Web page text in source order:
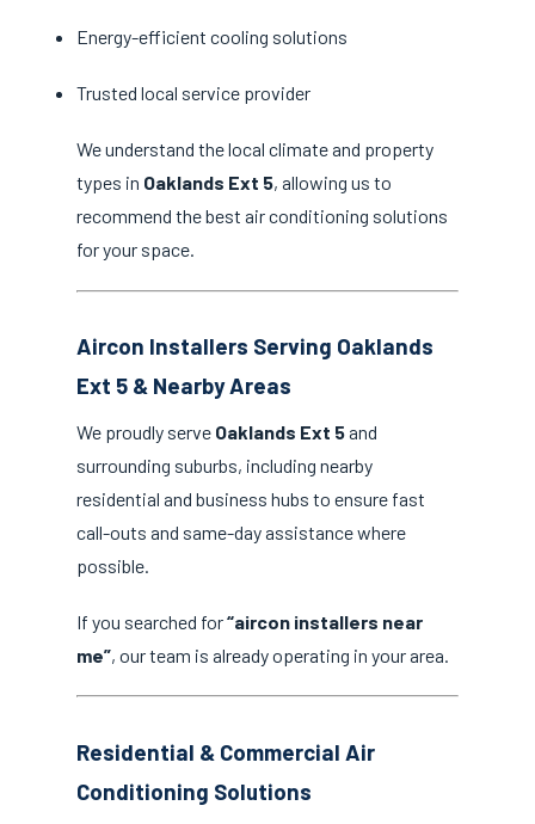
Energy-efficient cooling solutions
Trusted local service provider
We understand the local climate and property
types in Oaklands Ext 5, allowing us to
recommend the best air conditioning solutions
for your space.
Aircon Installers Serving Oaklands
Ext 5 & Nearby Areas
We proudly serve Oaklands Ext 5and
surrounding suburbs, including nearby
residential and business hubs to ensure fast
call-outs and same-day assistance where
possible.
If you searched for“aircon installers near
me”, our team is already operating in your area.
Residential & Commercial Air
Conditioning Solutions